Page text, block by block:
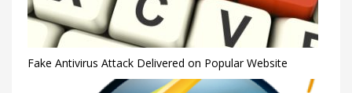
Fake Antivirus Attack Delivered on Popular Website